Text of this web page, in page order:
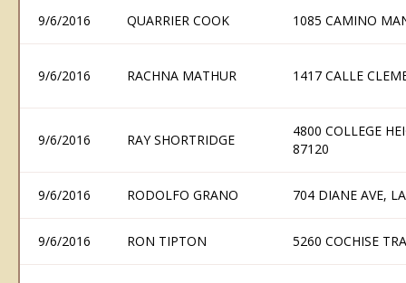
9/6/2016 QUARRIER COOK 1085 CAMINO
9/6/2016 RACHNA MATHUR 1417 CALLE
9/6/2016 RAY SHORTRIDGE
4800 COLLEGE
87120
9/6/2016 RODOLFO GRANO 704 DIANE AVE,
9/6/2016 RON TIPTON 5260 COCHISE